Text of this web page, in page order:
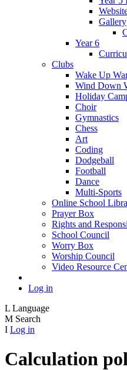
Gallery
Year 6
Clubs
Wake Up
Wind Down
Holiday
Choir
Gymnastics
Chess
Art
Coding
Dodgeball
Football
Dance
Multi-Sports
Online School
Prayer Box
Rights and
School Council
Worry Box
Worship Council
Video Resource
Log in
L Language
M Search
I Log in
Calculation